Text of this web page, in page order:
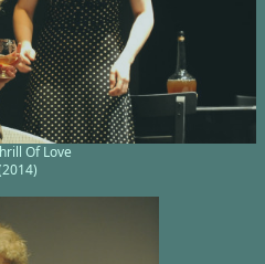
Of Love